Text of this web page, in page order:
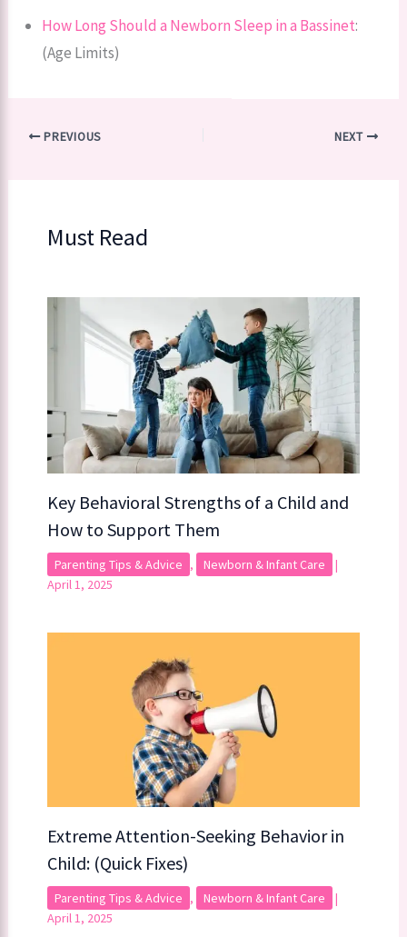
How Long Should a Newborn Sleep in a Bassinet:
(Age Limits)
PREVIOUS NEXT
Must Read
Key Behavioral Strengths of a Child​​ and
How to Support Them
Parenting Tips & Advice , Newborn & Infant Care
|
April 1, 2025
Extreme Attention-Seeking Behavior in
Child: (Quick Fixes)
Parenting Tips & Advice , Newborn & Infant Care
|
April 1, 2025